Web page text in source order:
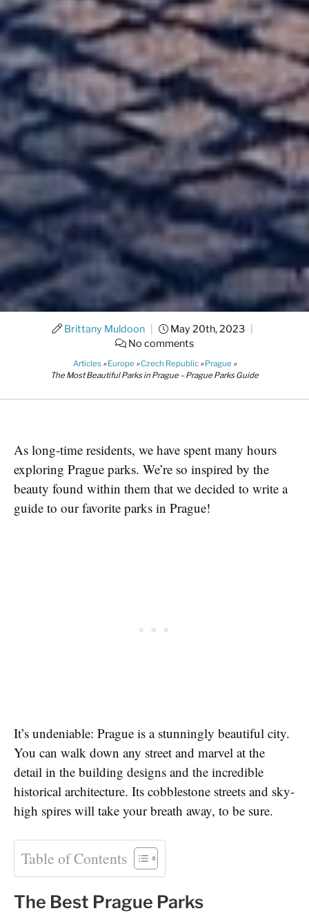
Brittany Muldoon May 20th, 2023
No comments
Articles»Europe»Czech Republic»Prague»
The Most Beautiful Parks in Prague – Prague Parks Guide
As long-time residents, we have spent many hours
exploring Prague parks. We’re so inspired by the
beauty found within them that we decided to write a
guide to our favorite parks in Prague!
It’s undeniable: Prague is a stunningly beautiful city.
You can walk down any street and marvel at the
detail in the building designs and the incredible
historical architecture. Its cobblestone streets and sky-
high spires will take your breath away, to be sure.
Table of Contents
The Best Prague Parks